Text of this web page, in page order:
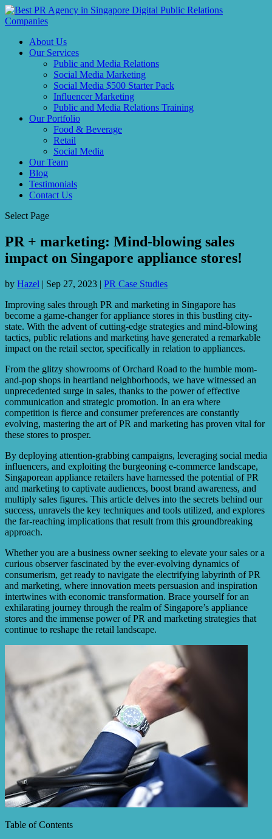
About Us
Our Services
Public and Media Relations
Social Media Marketing
Social Media $500 Starter Pack
Influencer Marketing
Public and Media Relations Training
Our Portfolio
Food & Beverage
Retail
Social Media
Our Team
Blog
Testimonials
Contact Us
Select Page
PR + marketing: Mind-blowing sales
impact on Singapore appliance stores!
by Hazel | Sep 27, 2023 | PR Case Studies
Improving sales through PR and marketing in Singapore has
become a game-changer for appliance stores in this bustling city-
state. With the advent of cutting-edge strategies and mind-blowing
tactics, public relations and marketing have generated a remarkable
impact on the retail sector, specifically in relation to appliances.
From the glitzy showrooms of Orchard Road to the humble mom-
and-pop shops in heartland neighborhoods, we have witnessed an
unprecedented surge in sales, thanks to the power of effective
communication and strategic promotion. In an era where
competition is fierce and consumer preferences are constantly
evolving, mastering the art of PR and marketing has proven vital for
these stores to prosper.
By deploying attention-grabbing campaigns, leveraging social media
influencers, and exploiting the burgeoning e-commerce landscape,
Singaporean appliance retailers have harnessed the potential of PR
and marketing to captivate audiences, boost brand awareness, and
multiply sales figures. This article delves into the secrets behind our
success, unravels the key techniques and tools utilized, and explores
the far-reaching implications that result from this groundbreaking
approach.
Whether you are a business owner seeking to elevate your sales or a
curious observer fascinated by the ever-evolving dynamics of
consumerism, get ready to navigate the electrifying labyrinth of PR
and marketing, where innovation meets persuasion and inspiration
intertwines with economic transformation. Brace yourself for an
exhilarating journey through the realm of Singapore’s appliance
stores and the immense power of PR and marketing strategies that
continue to reshape the retail landscape.
Table of Contents